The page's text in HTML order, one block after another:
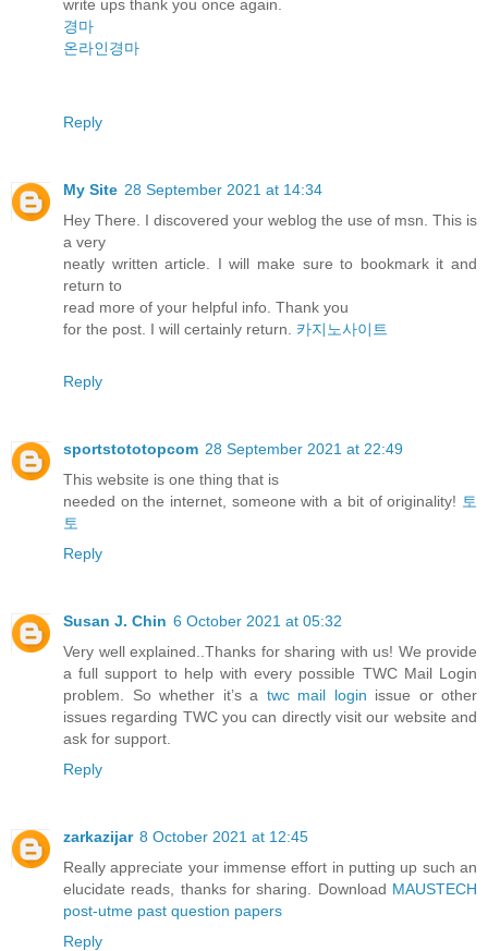
write ups thank you once again.
경마
온라인경마
Reply
My Site 28 September 2021 at 14:34
Hey There. I discovered your weblog the use of msn. This is
a very
neatly written article. I will make sure to bookmark it and
return to
read more of your helpful info. Thank you
for the post. I will certainly return. 카지노사이트
Reply
sportstototopcom 28 September 2021 at 22:49
This website is one thing that is
needed on the internet, someone with a bit of originality! 토
토
Reply
Susan J. Chin 6 October 2021 at 05:32
Very well explained..Thanks for sharing with us! We provide
a full support to help with every possible TWC Mail Login
problem. So whether it’s a twc mail login issue or other
issues regarding TWC you can directly visit our website and
ask for support.
Reply
zarkazijar 8 October 2021 at 12:45
Really appreciate your immense effort in putting up such an
elucidate reads, thanks for sharing. Download MAUSTECH
post-utme past question papers
Reply